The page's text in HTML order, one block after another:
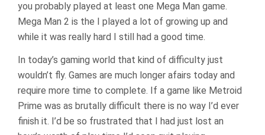
you probably played at least one Mega Man game.
Mega Man 2 is the I played a lot of growing up and
while it was really hard I still had a good time.
In today’s gaming world that kind of difficulty just
wouldn’t fly. Games are much longer afairs today and
require more time to complete. If a game like Metroid
Prime was as brutally difficult there is no way I’d ever
finish it. I’d be so frustrated that I had just lost an